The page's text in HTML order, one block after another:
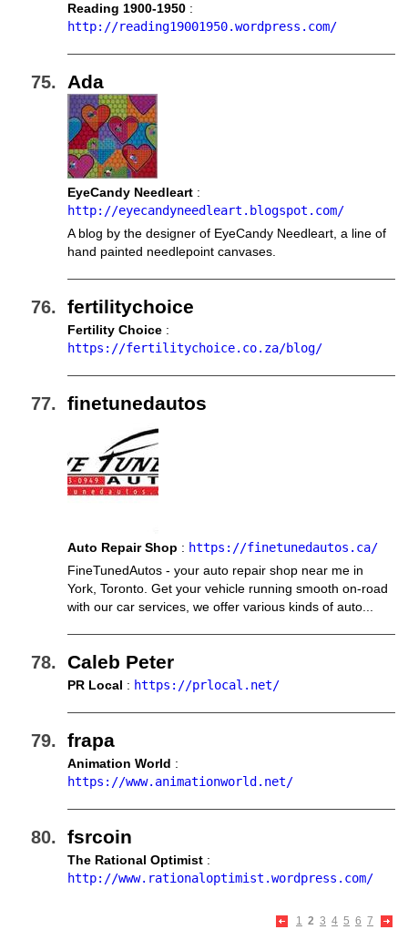
Reading 1900-1950 :
http://reading19001950.wordpress.com/
Ada
EyeCandy Needleart :
http://eyecandyneedleart.blogspot.com/
A blog by the designer of EyeCandy Needleart, a line of
hand painted needlepoint canvases.
fertilitychoice
Fertility Choice :
https://fertilitychoice.co.za/blog/
finetunedautos
Auto Repair Shop : https://finetunedautos.ca/
FineTunedAutos - your auto repair shop near me in
York, Toronto. Get your vehicle running smooth on-road
with our car services, we offer various kinds of auto...
Caleb Peter
PR Local : https://prlocal.net/
frapa
Animation World :
https://www.animationworld.net/
fsrcoin
The Rational Optimist :
http://www.rationaloptimist.wordpress.com/
1 2 3 4 5 6 7